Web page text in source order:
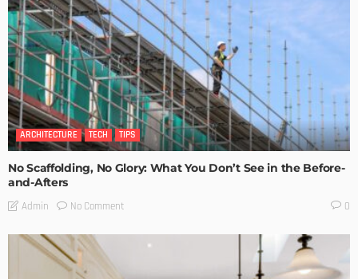
ARCHITECTURE TECH TIPS
No Scaffolding, No Glory: What You Don’t See in the Before-
and-Afters
Admin No Comment 0